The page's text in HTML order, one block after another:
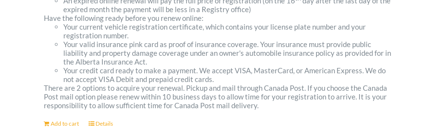
the
product
page
expired month the payment will be less in a Registry office)
Have the following ready before you renew online:
Your current vehicle registration certificate, which contains your license plate number and your
registration number.
Your valid insurance pink card as proof of insurance coverage. Your insurance must provide public
liability and property damage coverage under an owner's automobile insurance policy as provided for in
the Alberta Insurance Act.
Your credit card ready to make a payment. We accept VISA, MasterCard, or American Express. We do
not accept VISA Debit and prepaid credit cards.
There are 2 options to acquire your renewal. Pickup and mail through Canada Post. If you choose the Canada
Post mail option please renew within 10 business days to allow time for your registration to arrive. It is your
responsibility to allow sufficient time for Canada Post mail delivery.
Add to cart Details